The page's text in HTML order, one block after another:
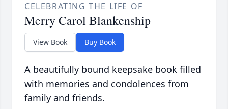
CELEBRATING THE LIFE OF
Merry Carol Blankenship
View Book Buy Book
A beautifully bound keepsake book filled
with memories and condolences from
family and friends.